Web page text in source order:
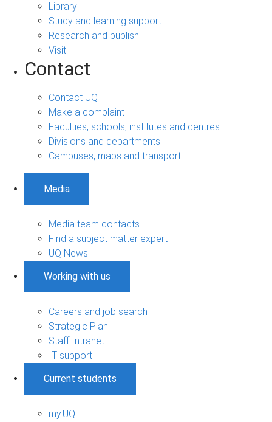
Library
Study and learning support
Research and publish
Visit
Contact
Contact UQ
Make a complaint
Faculties, schools, institutes and centres
Divisions and departments
Campuses, maps and transport
Media
Media team contacts
Find a subject matter expert
UQ News
Working with us
Careers and job search
Strategic Plan
Staff Intranet
IT support
Current students
my.UQ